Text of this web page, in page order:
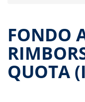
Reports and
Governance
Unitholders’
FONDO
QUOTA